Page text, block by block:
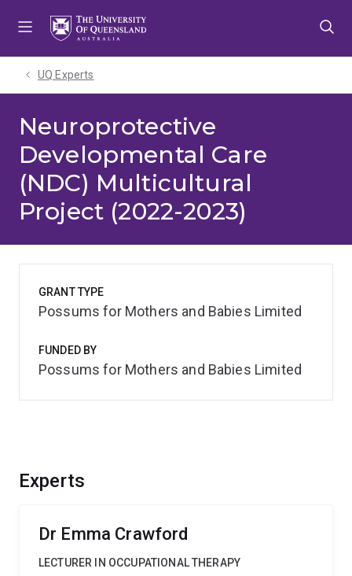
UQ Experts
Neuroprotective
Developmental Care
(NDC) Multicultural
Project (2022-2023)
Experts
Dr Emma Crawford
LECTURER IN OCCUPATIONAL THERAPY
GRANT TYPE
Possums for Mothers and Babies Limited
FUNDED BY
Possums for Mothers and Babies Limited